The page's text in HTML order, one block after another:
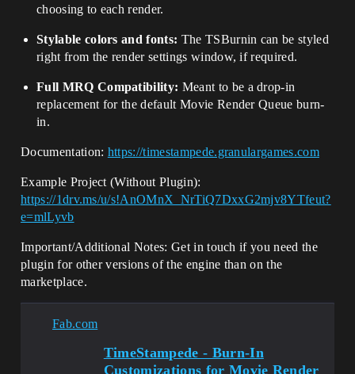
choosing to each render.
Stylable colors and fonts: The TSBurnin can be styled
right from the render settings window, if required.
Full MRQ Compatibility: Meant to be a drop-in
replacement for the default Movie Render Queue burn-
in.
Documentation: https://timestampede.granulargames.com
Example Project (Without Plugin):
https://1drv.ms/u/s!AnOMnX_NrTiQ7DxxG2mjv8YTfeut?
e=mlLyvb
Important/Additional Notes: Get in touch if you need the
plugin for other versions of the engine than on the
marketplace.
Fab.com
TimeStampede - Burn-In
Customizations for Movie Render